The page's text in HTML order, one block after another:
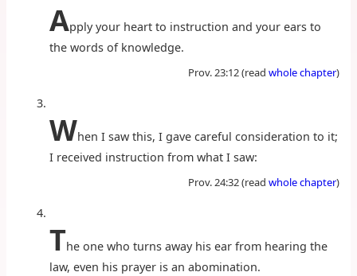
Apply your heart to instruction and your ears to
the words of knowledge.
Prov. 23:12 (read whole chapter)
When I saw this, I gave careful consideration to it;
I received instruction from what I saw:
Prov. 24:32 (read whole chapter)
The one who turns away his ear from hearing the
law, even his prayer is an abomination.